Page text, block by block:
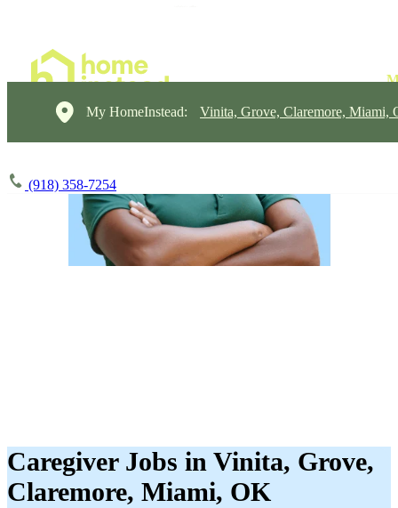
My HomeInstead: Vinita, Grove, Claremore, Miami,
(918) 358-7254
Caregiver Jobs in Vinita, Grove,
Claremore, Miami, OK